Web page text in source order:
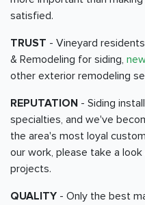
satisfied.
TRUST - Vineyard
& Remodeling for siding,
other exterior remodeling
REPUTATION - Siding
specialties, and we've
the area's most loyal
our work, please take a
projects.
QUALITY - Only the best